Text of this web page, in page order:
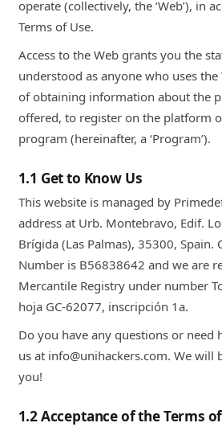
operate (collectively, the ‘Web’), in
Terms of Use.
Access to the Web grants you the
understood as anyone who uses
of obtaining information about the
offered, to register on the platform
program (hereinafter, a ‘Program’).
1.1 Get to Know Us
This website is managed by
address at Urb. Montebravo, Edif.
Brígida (Las Palmas), 35300, Spain.
Number is B56838642 and we are
Mercantile Registry under number
hoja GC-62077, inscripción 1a.
Do you have any questions or need
us at info@unihackers.com. We will
you!
1.2 Acceptance of the Terms